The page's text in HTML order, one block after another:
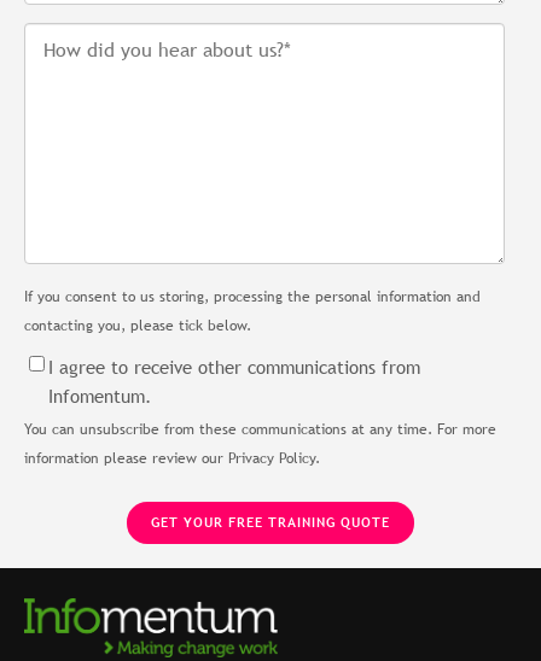
If you consent to us storing, processing the personal information and
contacting you, please tick below.
I agree to receive other communications from
Infomentum.
You can unsubscribe from these communications at any time. For more
information please review our Privacy Policy.